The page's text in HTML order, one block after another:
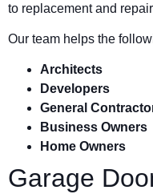
to replacement and
Our team helps the
Architects
Developers
General
Business Owners
Home Owners
Garage